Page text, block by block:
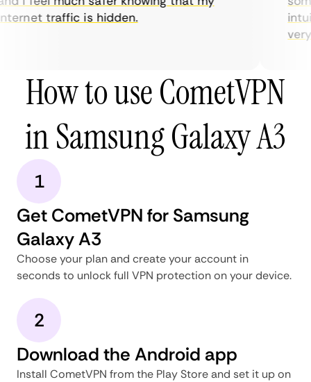
traffic is hidden.
How to use CometVPN
in Samsung Galaxy A3
1
Get CometVPN for Samsung
Galaxy A3
Choose your plan and create your account in
seconds to unlock full VPN protection on your device.
2
Download the Android app
Install CometVPN from the Play Store and set it up on